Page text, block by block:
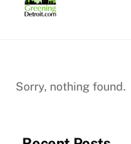
Sorry, nothing found.